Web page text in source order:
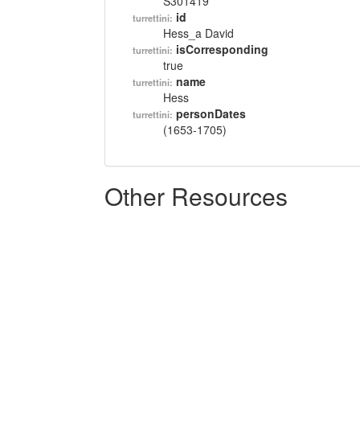
turrettini: id
Hess_a David
turrettini: isCorresponding
true
turrettini: name
Hess
turrettini: personDates
(1653-1705)
Other Resources